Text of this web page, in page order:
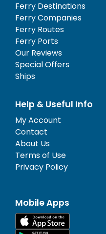
Ferry Destinations
Ferry Companies
Ferry Routes
Ferry Ports
Our Reviews
Special Offers
Ships
Help & Useful Info
My Account
Contact
About Us
Terms of Use
Privacy Policy
Mobile Apps